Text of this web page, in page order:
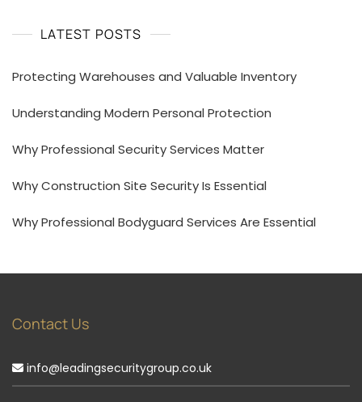
LATEST POSTS
Protecting Warehouses and Valuable Inventory
Understanding Modern Personal Protection
Why Professional Security Services Matter
Why Construction Site Security Is Essential
Why Professional Bodyguard Services Are Essential
Contact Us
info@leadingsecuritygroup.co.uk